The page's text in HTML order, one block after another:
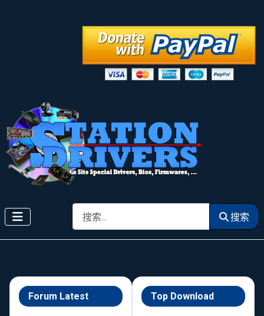
搜索 搜索
Forum Latest Top Download